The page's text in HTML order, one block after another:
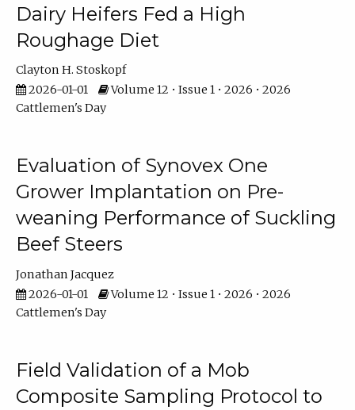
Dairy Heifers Fed a High
Roughage Diet
Clayton H. Stoskopf
2026-01-01
Volume 12 • Issue 1 • 2026 • 2026
Cattlemen's Day
Evaluation of Synovex One
Grower Implantation on Pre-
weaning Performance of Suckling
Beef Steers
Jonathan Jacquez
2026-01-01
Volume 12 • Issue 1 • 2026 • 2026
Cattlemen's Day
Field Validation of a Mob
Composite Sampling Protocol to